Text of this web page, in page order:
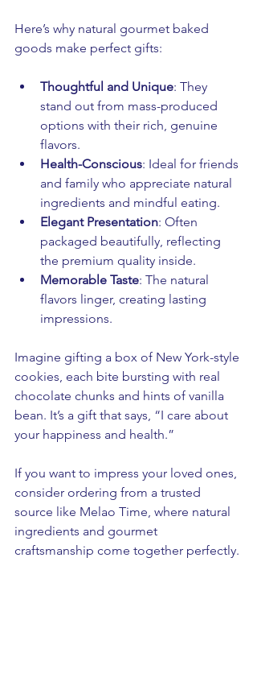
Here’s why natural gourmet baked
goods make perfect gifts:
Thoughtful and Unique: They
stand out from mass-produced
options with their rich, genuine
flavors.
Health-Conscious: Ideal for friends
and family who appreciate natural
ingredients and mindful eating.
Elegant Presentation: Often
packaged beautifully, reflecting
the premium quality inside.
Memorable Taste: The natural
flavors linger, creating lasting
impressions.
Imagine gifting a box of New York-style
cookies, each bite bursting with real
chocolate chunks and hints of vanilla
bean. It’s a gift that says, “I care about
your happiness and health.”
If you want to impress your loved ones,
consider ordering from a trusted
source like Melao Time, where natural
ingredients and gourmet
craftsmanship come together perfectly.